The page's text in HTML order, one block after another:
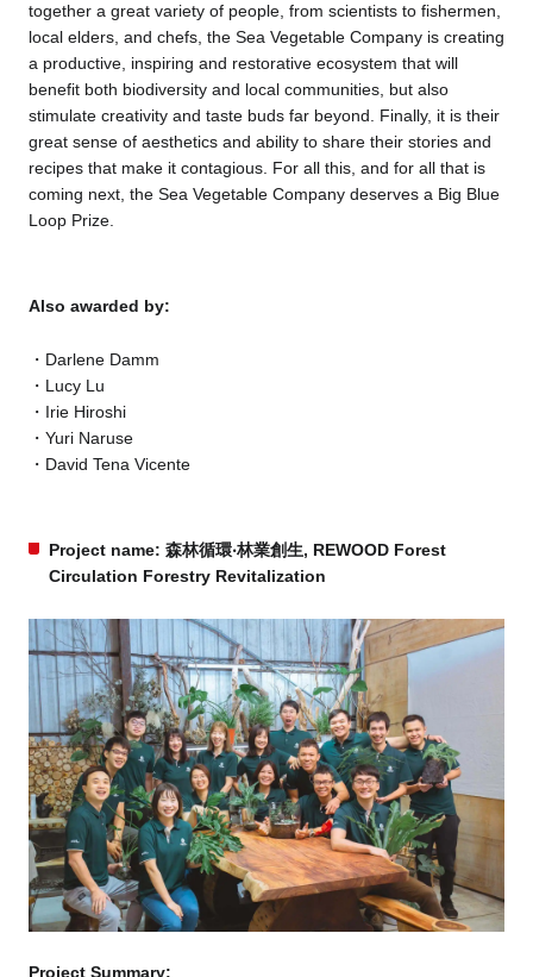
together a great variety of people, from scientists to fishermen,
local elders, and chefs, the Sea Vegetable Company is creating
a productive, inspiring and restorative ecosystem that will
benefit both biodiversity and local communities, but also
stimulate creativity and taste buds far beyond. Finally, it is their
great sense of aesthetics and ability to share their stories and
recipes that make it contagious. For all this, and for all that is
coming next, the Sea Vegetable Company deserves a Big Blue
Loop Prize.
Also awarded by:
Darlene Damm
Lucy Lu
Irie Hiroshi
Yuri Naruse
David Tena Vicente
Project name: 森林循環‧林業創生, REWOOD Forest
Circulation Forestry Revitalization
Project Summary: